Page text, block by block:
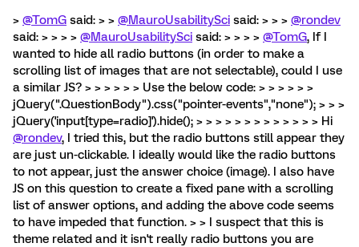
> @TomG said: > > @MauroUsabilitySci said: > > > @rondev
said: > > > > @MauroUsabilitySci said: > > > > @TomG, If I
wanted to hide all radio buttons (in order to make a
scrolling list of images that are not selectable), could I use
a similar JS? > > > > > > Use the below code: > > > > > >
jQuery(".QuestionBody").css("pointer-events","none"); > > >
jQuery('input[type=radio]').hide(); > > > > > > > > > > > > > Hi
@rondev, I tried this, but the radio buttons still appear they
are just un-clickable. I ideally would like the radio buttons
to not appear, just the answer choice (image). I also have
JS on this question to create a fixed pane with a scrolling
list of answer options, and adding the above code seems
to have impeded that function. > > I suspect that this is
theme related and it isn't really radio buttons you are